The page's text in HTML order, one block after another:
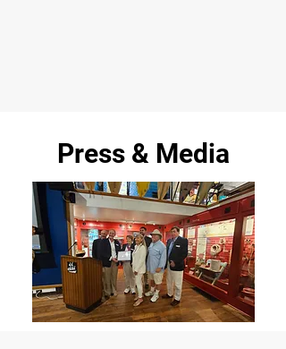
Press & Media